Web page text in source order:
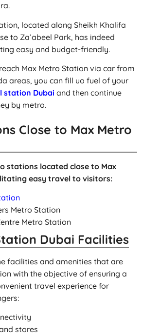
located along Sheikh Khalifa
to Za’abeel Park, has indeed
easy and budget-friendly.
Max Metro Station via car from
areas, you can fill uo fuel of your
station Dubai and then continue
by metro.
Close to Max Metro
stations located close to Max
easy travel to visitors:
Metro Station
Metro Station
Dubai Facilities
facilities and amenities that are
with the objective of ensuring a
travel experience for
stores